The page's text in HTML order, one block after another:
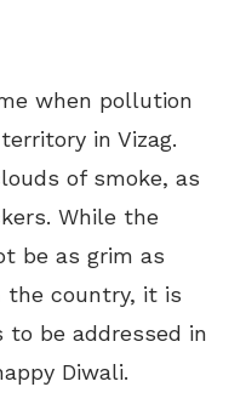
when pollution
in Vizag.
of smoke, as
While the
be as grim as
the country, it is
be addressed in
Diwali.